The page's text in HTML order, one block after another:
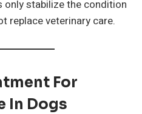
only stabilize the condition
replace veterinary care.
For
In Dogs